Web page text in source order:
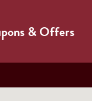
& Offers